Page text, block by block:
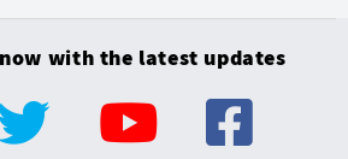
with the latest updates